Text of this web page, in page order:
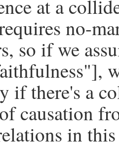
at a
no-
so if we
if there's a
causation
in